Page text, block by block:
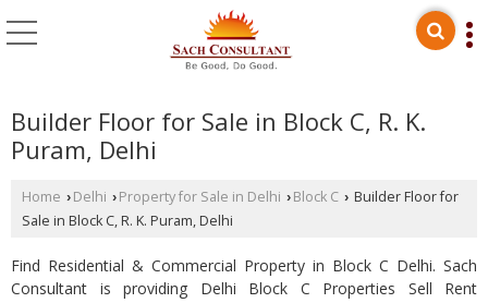
Builder Floor for Sale in Block C, R. K.
Puram, Delhi
Home › Delhi › Property for Sale in Delhi › Block C › Builder Floor for
Sale in Block C, R. K. Puram, Delhi
Find Residential & Commercial Property in Block C Delhi. Sach
Consultant is providing Delhi Block C Properties Sell Rent